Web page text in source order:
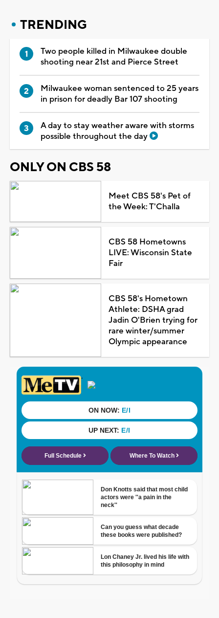
TRENDING
Two people killed in Milwaukee double
shooting near 21st and Pierce Street
Milwaukee woman sentenced to 25 years
in prison for deadly Bar 107 shooting
A day to stay weather aware with storms
possible throughout the day
ONLY ON CBS 58
Meet CBS 58's Pet of
the Week: T'Challa
CBS 58 Hometowns
LIVE: Wisconsin State
Fair
CBS 58's Hometown
Athlete: DSHA grad
Jadin O'Brien trying for
rare winter/summer
Olympic appearance